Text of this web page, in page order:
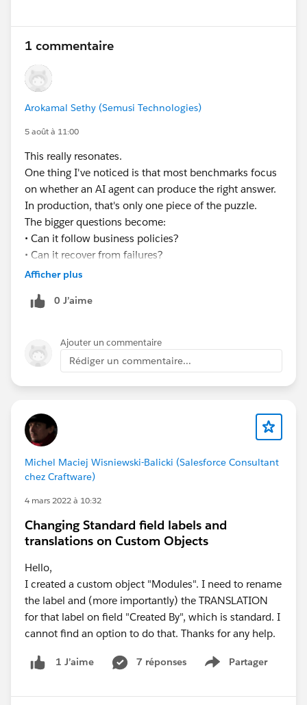
belongs on the PDF as a line item column at all, versus
a terms or details section further down. Line item
columns are narrow by design and long text tends to
look cramped even when it does render.
None of that is a prompting problem. It’s an
𝗲𝘅𝗲𝗰𝘂𝘁𝗶𝗼𝗻 𝗽𝗿𝗼𝗯𝗹𝗲𝗺.
𝗪𝗵𝗮𝘁’𝘀 𝘁𝗵𝗲 𝗯𝗶𝗴𝗴𝗲𝘀𝘁 𝗯𝗹𝗼𝗰𝗸𝗲𝗿 𝘆𝗼𝘂’𝘃𝗲 𝗳𝗮𝗰𝗲𝗱
𝘄𝗵𝗲𝗻 𝘁𝗿𝘆𝗶𝗻𝗴 𝘁𝗼 𝗺𝗮𝗸𝗲 𝗔𝗜 𝗮𝗴𝗲𝗻𝘁𝘀 𝗽𝗿𝗼𝗱𝘂𝗰𝘁𝗶𝗼𝗻-
𝗿𝗲𝗮𝗱𝘆 𝗶𝗻 𝘁𝗵𝗲 𝗲𝗻𝘁𝗲𝗿𝗽𝗿𝗶𝘀𝗲?
#AIAgents #AI #Salesforce
#CRM #CRM Configuration
1 commentaire
Arokamal Sethy (Semusi Technologies)
5 août à 11:00
This really resonates.
One thing I've noticed is that most benchmarks focus
on whether an AI agent can produce the right answer.
In production, that's only one piece of the puzzle.
The bigger questions become:
• Can it follow business policies?
• Can it recover from failures?
• Can it handle long-running workflows?
Curious to see how the industry evolves over the next
Afficher plus
0 J’aime
Ajouter un commentaire
Rédiger un commentaire...
Michel Maciej Wisniewski-Balicki (Salesforce Consultant
chez Craftware)
4 mars 2022 à 10:32
Changing Standard field labels and
translations on Custom Objects
Hello,
I created a custom object "Modules". I need to rename
the label and (more importantly) the TRANSLATION
for that label on field "Created By", which is standard. I
cannot find an option to do that. Thanks for any help.
1 J’aime 7 réponses Partager
Show menu